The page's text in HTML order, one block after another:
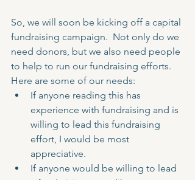
So, we will soon be kicking off a capital
fundraising campaign.  Not only do we
need donors, but we also need people
to help to run our fundraising efforts.
Here are some of our needs:
If anyone reading this has
experience with fundraising and is
willing to lead this fundraising
effort, I would be most
appreciative.
If anyone would be willing to lead